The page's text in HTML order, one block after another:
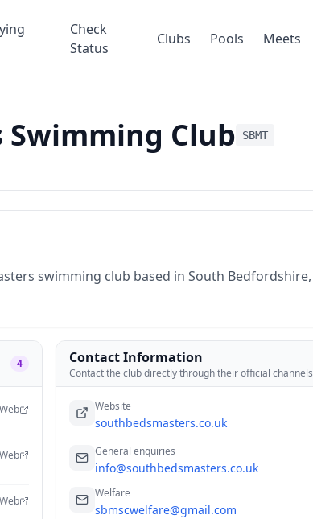
Check
Status
Clubs Pools Meets
Swimming Club SBMT
swimming club based in South Bedfordshire,
4
Web
Web
Web
Contact Information
Contact the club directly through their official channels
Website
southbedsmasters.co.uk
General enquiries
info@southbedsmasters.co.uk
Welfare
sbmscwelfare@gmail.com